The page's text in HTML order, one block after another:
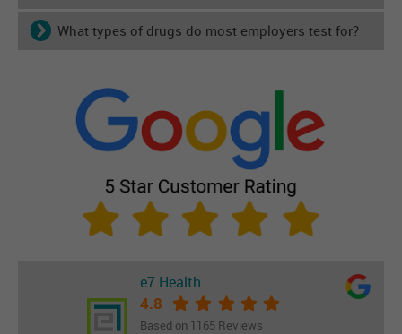
What types of drugs do most employers test for?
e7 Health
4.8
Based on 1165 Reviews